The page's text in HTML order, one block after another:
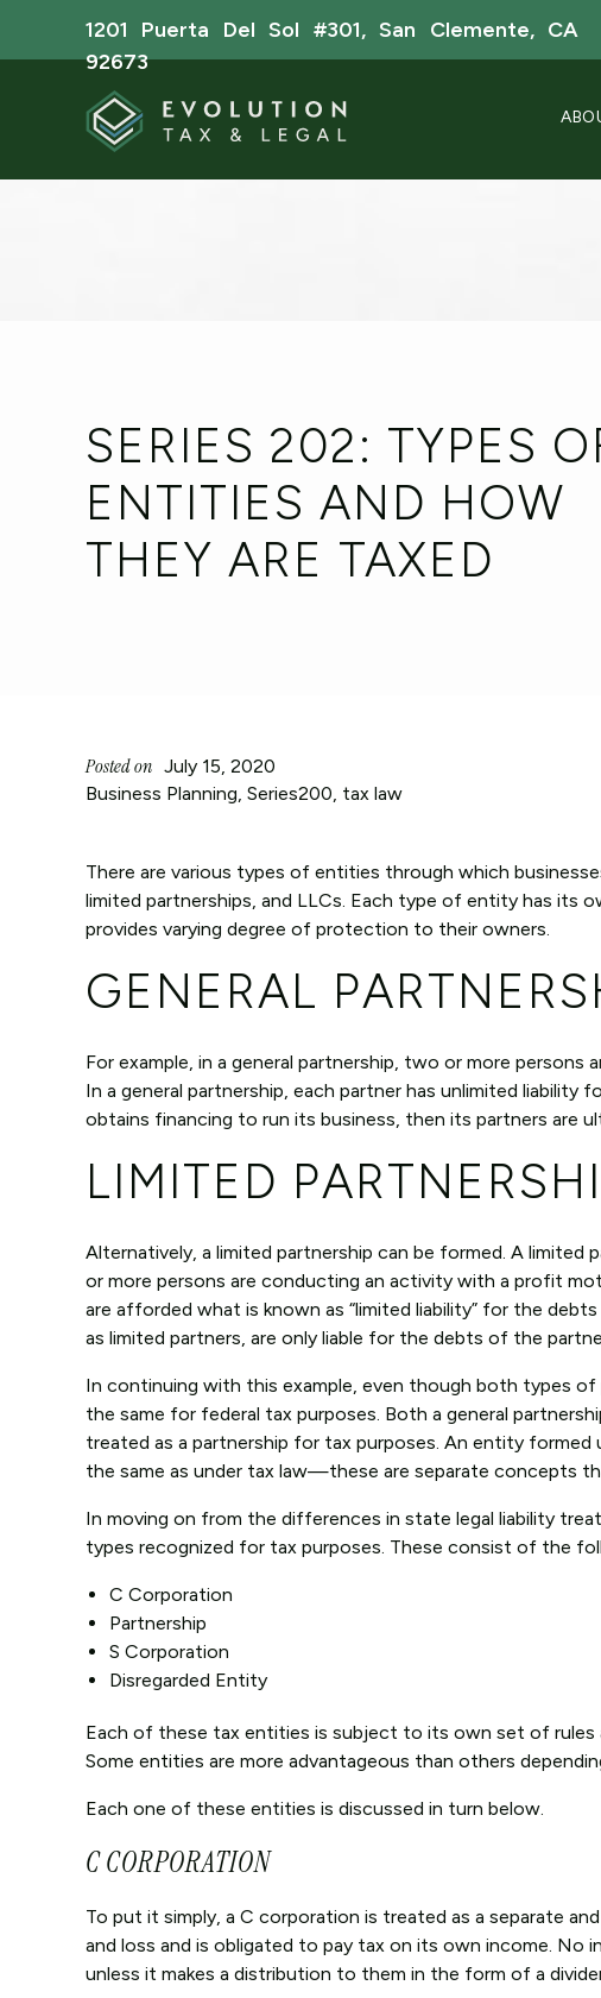
1201 Puerta Del Sol #301, San Clemente, CA
92673
SERIES 202: TYPES
ENTITIES AND HOW
THEY ARE TAXED
There are various types of entities through which
limited partnerships, and LLCs. Each type of entity has its
provides varying degree of protection to their owners.
GENERAL
For example, in a general partnership, two or more
In a general partnership, each partner has unlimited
obtains financing to run its business, then its partners are
LIMITED
Alternatively, a limited partnership can be formed. A
or more persons are conducting an activity with a profit
are afforded what is known as “limited liability” for the
as limited partners, are only liable for the debts of the
In continuing with this example, even though both types
the same for federal tax purposes. Both a general
treated as a partnership for tax purposes. An entity
the same as under tax law—these are separate concepts
In moving on from the differences in state legal liability
types recognized for tax purposes. These consist of the
C Corporation
Partnership
S Corporation
Disregarded Entity
Each of these tax entities is subject to its own set of rules
Some entities are more advantageous than others
Each one of these entities is discussed in turn below.
C CORPORATION
To put it simply, a C corporation is treated as a separate
and loss and is obligated to pay tax on its own income. No
unless it makes a distribution to them in the form of a
July 15, 2020
Posted on
Business Planning, Series200, tax law